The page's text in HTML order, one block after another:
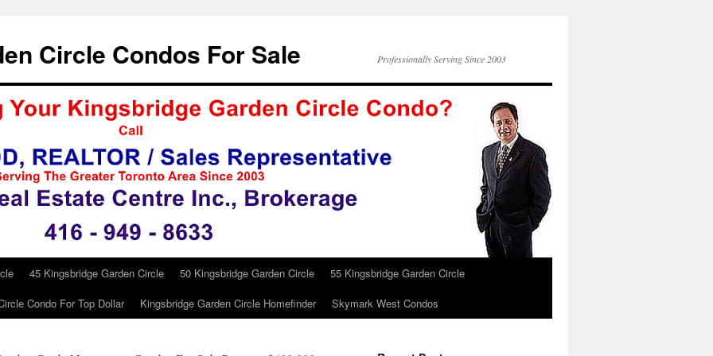
Circle Condos For Sale Professionally Serving Since 2003
45 Kingsbridge Garden Circle 50 Kingsbridge Garden Circle
55 Kingsbridge Garden Circle
Condo For Top Dollar
Kingsbridge Garden Circle Homefinder Skymark West Condos